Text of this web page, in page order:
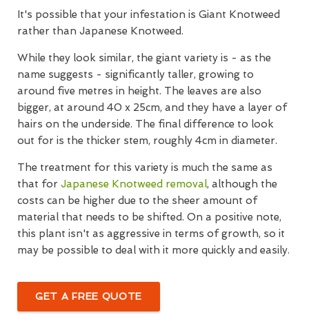
It's possible that your infestation is Giant Knotweed
rather than Japanese Knotweed.
While they look similar, the giant variety is - as the
name suggests - significantly taller, growing to
around five metres in height. The leaves are also
bigger, at around 40 x 25cm, and they have a layer of
hairs on the underside. The final difference to look
out for is the thicker stem, roughly 4cm in diameter.
The treatment for this variety is much the same as
that for Japanese Knotweed removal, although the
costs can be higher due to the sheer amount of
material that needs to be shifted. On a positive note,
this plant isn't as aggressive in terms of growth, so it
may be possible to deal with it more quickly and easily.
GET A FREE QUOTE